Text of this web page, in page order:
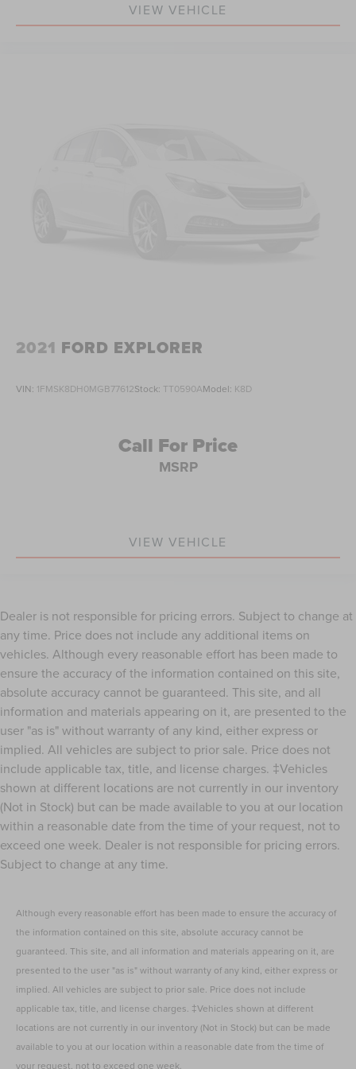
VIEW VEHICLE
2021 FORD EXPLORER
VIN: 1FMSK8DH0MGB77612Stock: TT0590AModel: K8D
Call For Price
MSRP
VIEW VEHICLE
Dealer is not responsible for pricing errors. Subject to change at
any time. Price does not include any additional items on
vehicles. Although every reasonable effort has been made to
ensure the accuracy of the information contained on this site,
absolute accuracy cannot be guaranteed. This site, and all
information and materials appearing on it, are presented to the
user "as is" without warranty of any kind, either express or
implied. All vehicles are subject to prior sale. Price does not
include applicable tax, title, and license charges. ‡Vehicles
shown at different locations are not currently in our inventory
(Not in Stock) but can be made available to you at our location
within a reasonable date from the time of your request, not to
exceed one week. Dealer is not responsible for pricing errors.
Subject to change at any time.
Although every reasonable effort has been made to ensure the accuracy of
the information contained on this site, absolute accuracy cannot be
guaranteed. This site, and all information and materials appearing on it, are
presented to the user "as is" without warranty of any kind, either express or
implied. All vehicles are subject to prior sale. Price does not include
applicable tax, title, and license charges. ‡Vehicles shown at different
locations are not currently in our inventory (Not in Stock) but can be made
available to you at our location within a reasonable date from the time of
your request, not to exceed one week.